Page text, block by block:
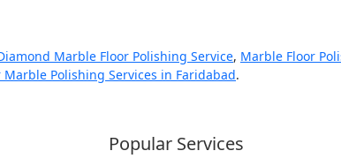
Marble Floor Polishing Service, Marble Floor
Marble Polishing Services in Faridabad.
Popular Services